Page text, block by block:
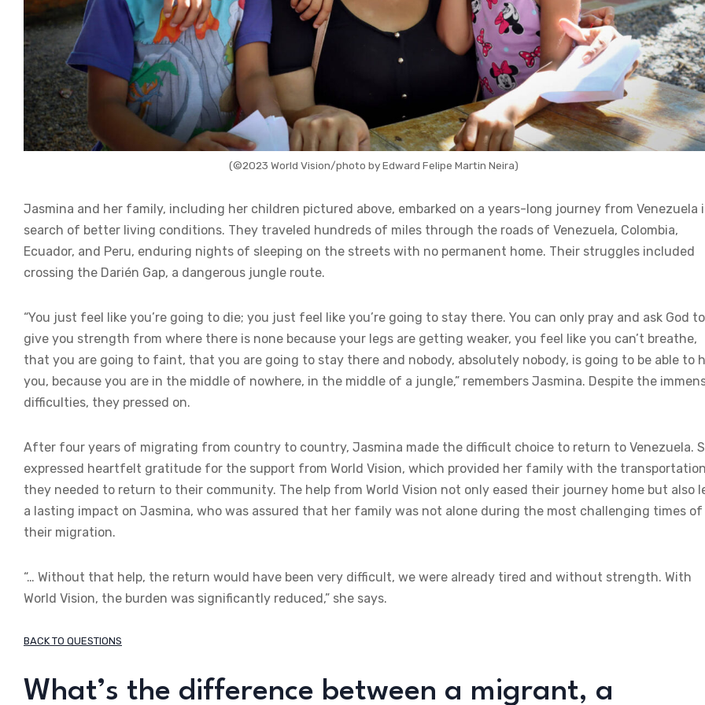
(©2023 World Vision/photo by Edward Felipe Martin Neira)
Jasmina and her family, including her children pictured above, embarked on a years-long journey from Venezuela
search of better living conditions. They traveled hundreds of miles through the roads of Venezuela, Colombia,
Ecuador, and Peru, enduring nights of sleeping on the streets with no permanent home. Their struggles included
crossing the Darién Gap, a dangerous jungle route.
“You just feel like you’re going to die; you just feel like you’re going to stay there. You can only pray and ask God to
give you strength from where there is none because your legs are getting weaker, you feel like you can’t breathe,
that you are going to faint, that you are going to stay there and nobody, absolutely nobody, is going to be able to
you, because you are in the middle of nowhere, in the middle of a jungle,” remembers Jasmina. Despite the
difficulties, they pressed on.
After four years of migrating from country to country, Jasmina made the difficult choice to return to Venezuela.
expressed heartfelt gratitude for the support from World Vision, which provided her family with the
they needed to return to their community. The help from World Vision not only eased their journey home but also
a lasting impact on Jasmina, who was assured that her family was not alone during the most challenging times of
their migration.
“… Without that help, the return would have been very difficult, we were already tired and without strength. With
World Vision, the burden was significantly reduced,” she says.
BACK TO QUESTIONS
What’s the difference between a migrant, a